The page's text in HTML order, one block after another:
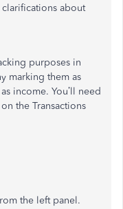
clarifications about
purposes in
marking them as
income. You’ll need
the Transactions
the left panel.